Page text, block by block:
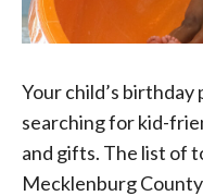
Your child’s birthday
searching for kid-
and gifts. The list of
Mecklenburg